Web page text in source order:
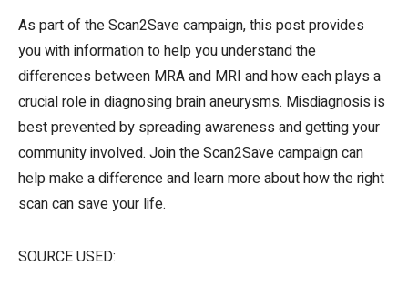
As part of the Scan2Save campaign, this post provides
you with information to help you understand the
differences between MRA and MRI and how each plays a
crucial role in diagnosing brain aneurysms. Misdiagnosis is
best prevented by spreading awareness and getting your
community involved. Join the Scan2Save campaign can
help make a difference and learn more about how the right
scan can save your life.
SOURCE USED: